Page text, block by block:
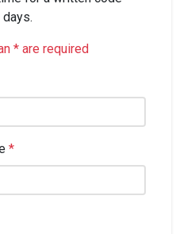
* are required
*